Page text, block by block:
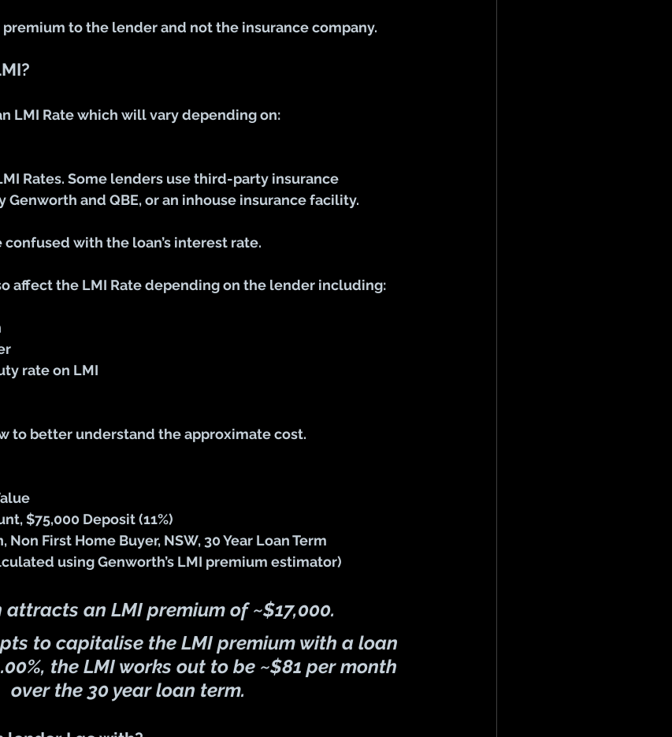
to the lender and not the insurance company.
LMI Rate which will vary depending on:
Rates. Some lenders use third-party insurance
Genworth and QBE, or an inhouse insurance facility.
confused with the loan’s interest rate.
affect the LMI Rate depending on the lender including:
rate on LMI
to better understand the approximate cost.
$75,000 Deposit (11%)
First Home Buyer, NSW, 30 Year Loan Term
using Genworth’s LMI premium estimator)
attracts an LMI premium of ~$17,000.
to capitalise the LMI premium with a loan
, the LMI works out to be ~$81 per month
over the 30 year loan term.